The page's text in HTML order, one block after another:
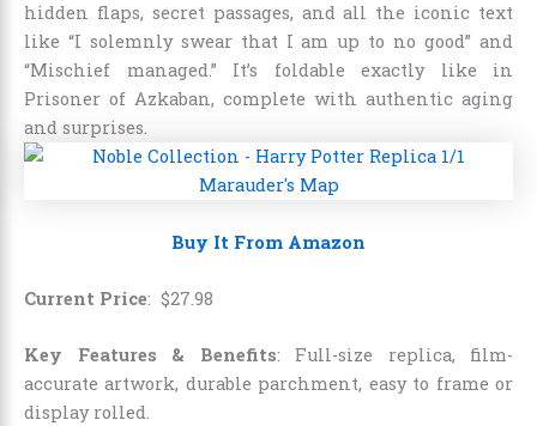
hidden flaps, secret passages, and all the iconic text
like “I solemnly swear that I am up to no good” and
“Mischief managed.” It’s foldable exactly like in
Prisoner of Azkaban, complete with authentic aging
and surprises.
Buy It From Amazon
Current Price: $27.98
Key Features & Benefits: Full-size replica, film-
accurate artwork, durable parchment, easy to frame or
display rolled.